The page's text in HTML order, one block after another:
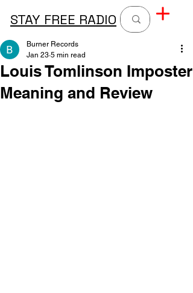
STAY FREE RADIO
Louis Tomlinson Imposter
Meaning and Review
Burner Records
Jan 23 5 min read